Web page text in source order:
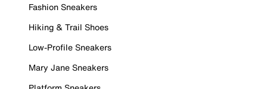
Fashion Sneakers
Hiking & Trail Shoes
Low-Profile Sneakers
Mary Jane Sneakers